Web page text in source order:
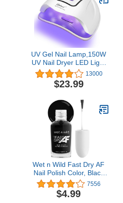
UV Gel Nail Lamp,150W
UV Nail Dryer LED Light
for Gel Polish-4 Timers
Professional Nail Art
Accessories,Curing Gel
13000
$23.99
Wet n Wild Fast Dry AF
Nail Polish Color, Black
Throwing Shade | Quick
Drying - 40 Seconds |
Long Lasting - 5 Days,
7556
$4.99